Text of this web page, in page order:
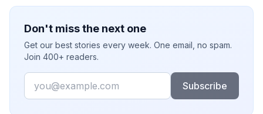
Don't miss the next one
Get our best stories every week. One email, no spam.
Join 400+ readers.
Email
Subscribe